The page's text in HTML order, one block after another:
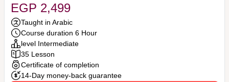
EGP 2,499
Taught in Arabic
Course duration 6 Hour
level Intermediate
35 Lesson
Certificate of completion
14-Day money-back guarantee